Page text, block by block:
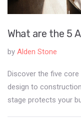
What are the 5
by Alden Stone
Discover the five
design to
stage protects your